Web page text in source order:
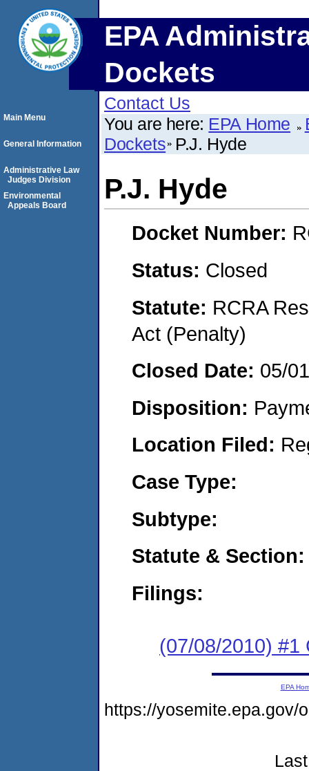
EPA
Dockets
Contact Us
You are here: EPA Home
Dockets P.J. Hyde
P.J. Hyde
Docket Number:
Status: Closed
Statute: RCRA
Act (Penalty)
Closed Date: 05/
Disposition:
Location Filed:
Case Type:
Subtype:
Statute & Section:
Filings:
(07/08/2010) #1
Main Menu
General Information
Administrative Law
Judges Division
Environmental
Appeals Board
EPA
https://yosemite.epa.gov/